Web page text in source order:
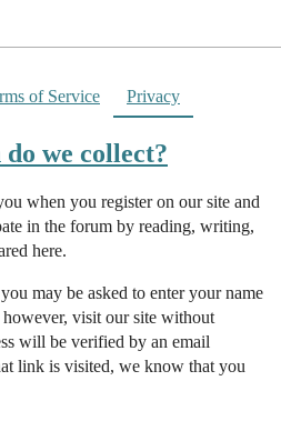
of Service Privacy
we collect?
when you register on our site and
in the forum by reading, writing,
here.
may be asked to enter your name
however, visit our site without
will be verified by an email
link is visited, we know that you